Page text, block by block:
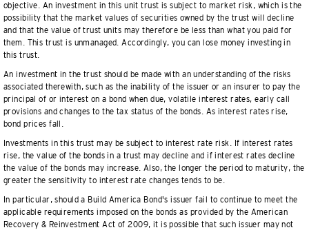
objective. An investment in this unit trust is subject to market risk, which is the
possibility that the market values of securities owned by the trust will decline
and that the value of trust units may therefore be less than what you paid for
them. This trust is unmanaged. Accordingly, you can lose money investing in
this trust.
An investment in the trust should be made with an understanding of the risks
associated therewith, such as the inability of the issuer or an insurer to pay the
principal of or interest on a bond when due, volatile interest rates, early call
provisions and changes to the tax status of the bonds. As interest rates rise,
bond prices fall.
Investments in this trust may be subject to interest rate risk. If interest rates
rise, the value of the bonds in a trust may decline and if interest rates decline
the value of the bonds may increase. Also, the longer the period to maturity, the
greater the sensitivity to interest rate changes tends to be.
In particular, should a Build America Bond's issuer fail to continue to meet the
applicable requirements imposed on the bonds as provided by the American
Recovery & Reinvestment Act of 2009, it is possible that such issuer may not